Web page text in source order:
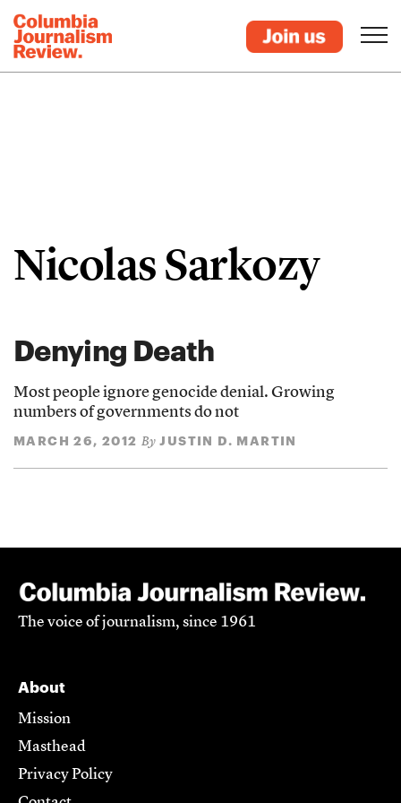
Nicolas Sarkozy
Denying Death
Most people ignore genocide denial. Growing
numbers of governments do not
MARCH 26, 2012 By JUSTIN D. MARTIN
The voice of journalism, since 1961
About
Mission
Masthead
Privacy Policy